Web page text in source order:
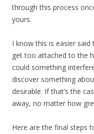
through this process
yours.
I know this is easier
get too attached to the
could something
discover something
desirable. If that’s the
away, no matter how
Here are the final steps